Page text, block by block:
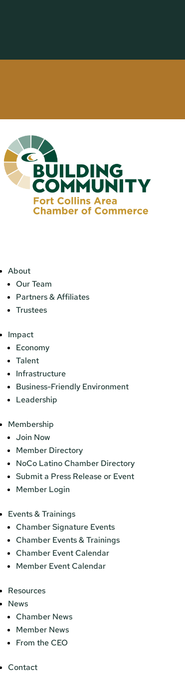
About
Our Team
Partners & Affiliates
Trustees
Impact
Economy
Talent
Infrastructure
Business-Friendly Environment
Leadership
Membership
Join Now
Member Directory
NoCo Latino Chamber Directory
Submit a Press Release or Event
Member Login
Events & Trainings
Chamber Signature Events
Chamber Events & Trainings
Chamber Event Calendar
Member Event Calendar
Resources
News
Chamber News
Member News
From the CEO
Contact